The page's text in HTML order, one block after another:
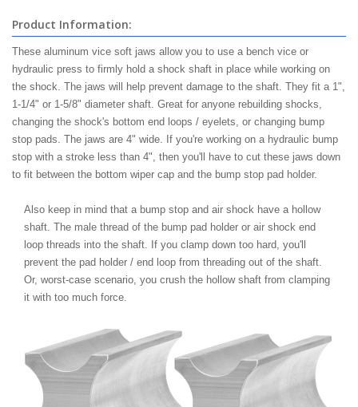
Product Information:
These aluminum vice soft jaws allow you to use a bench vice or
hydraulic press to firmly hold a shock shaft in place while working on
the shock. The jaws will help prevent damage to the shaft. They fit a 1",
1-1/4" or 1-5/8" diameter shaft. Great for anyone rebuilding shocks,
changing the shock's bottom end loops / eyelets, or changing bump
stop pads. The jaws are 4" wide. If you're working on a hydraulic bump
stop with a stroke less than 4", then you'll have to cut these jaws down
to fit between the bottom wiper cap and the bump stop pad holder.
Also keep in mind that a bump stop and air shock have a hollow
shaft. The male thread of the bump pad holder or air shock end
loop threads into the shaft. If you clamp down too hard, you'll
prevent the pad holder / end loop from threading out of the shaft.
Or, worst-case scenario, you crush the hollow shaft from clamping
it with too much force.